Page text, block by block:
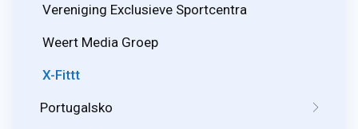
Vereniging Exclusieve Sportcentra
Weert Media Groep
X-Fittt
Portugalsko